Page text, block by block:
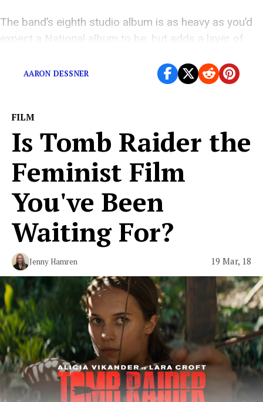
The band’s eighth studio album is as heavy as you’d
expect a National album to be, but adds a layer of
AARON DESSNER
FILM
Is Tomb Raider the
Feminist Film
You've Been
Waiting For?
Jenny Hamren 19 Mar, 18